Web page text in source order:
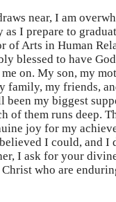
near, I am
I prepare to
of Arts in Human
blessed to have
on. My son, my
family, my friends,
been my biggest
of them runs deep.
joy for my
I could, and I
I ask for your
who are